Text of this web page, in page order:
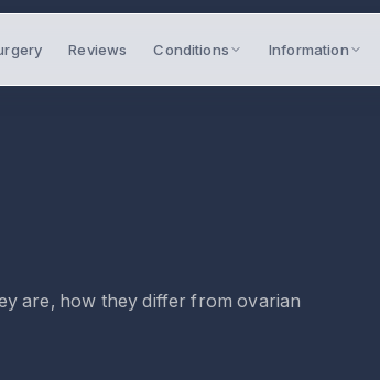
Reviews Conditions Information
are, how they differ from ovarian